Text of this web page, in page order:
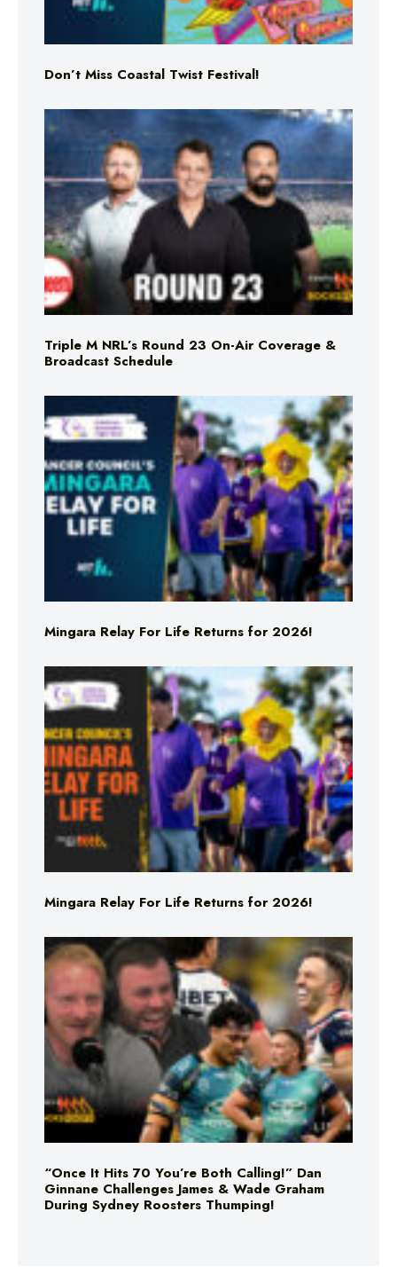
Don’t Miss Coastal Twist Festival!
Triple M NRL’s Round 23 On-Air Coverage &
Broadcast Schedule
Mingara Relay For Life Returns for 2026!
Mingara Relay For Life Returns for 2026!
“Once It Hits 70 You’re Both Calling!” Dan
Ginnane Challenges James & Wade Graham
During Sydney Roosters Thumping!